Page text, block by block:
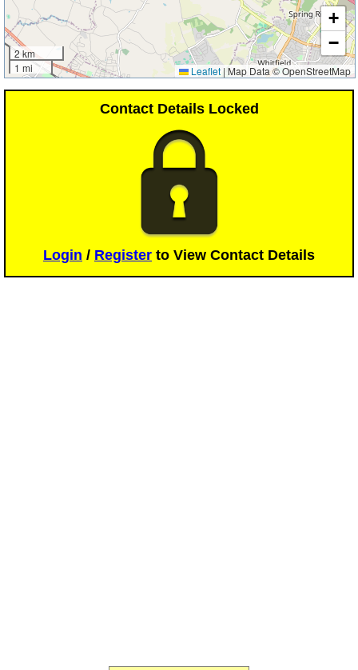
2 km
1 mi
+
−
Leaflet | Map Data © OpenStreetMap
Contact Details Locked
Login / Register to View Contact Details